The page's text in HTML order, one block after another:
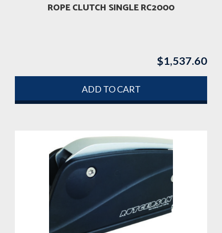
ROPE CLUTCH SINGLE RC2000
$1,537.60
ADD TO CART